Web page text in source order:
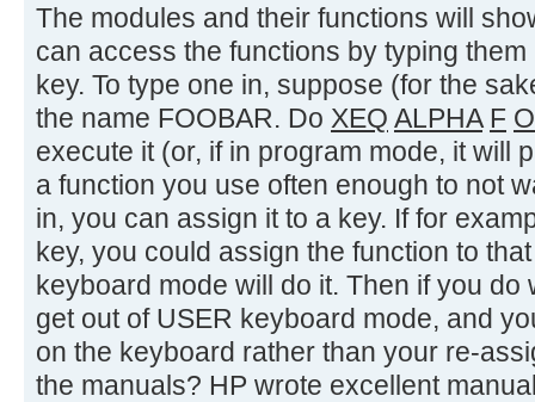
The modules and their functions will
can access the functions by typing
key. To type one in, suppose (for the
the name FOOBAR. Do XEQ ALPHA F O
execute it (or, if in program mode, it will
a function you use often enough to not
in, you can assign it to a key. If for
key, you could assign the function to
keyboard mode will do it. Then if you
get out of USER keyboard mode, and
on the keyboard rather than your re-
the manuals? HP wrote excellent